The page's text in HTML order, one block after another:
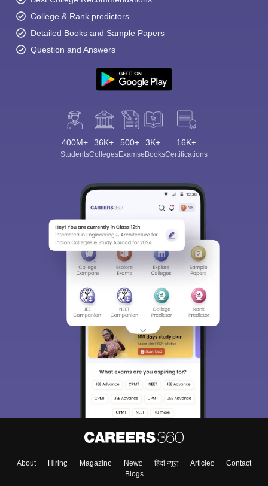
College & Rank predictors
Detailed Books and Sample Papers
Question and Answers
400M+
Students
36K+
Colleges
500+
Exams
3K+
eBooks
16K+
Certifications
About Hiring Magazine News हिंदी न्यूज़ Articles
Contact
Blogs